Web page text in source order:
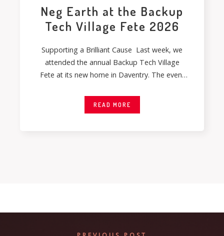
Neg Earth at the Backup
Tech Village Fete 2026
Supporting a Brilliant Cause Last week, we
attended the annual Backup Tech Village
Fete at its new home in Daventry. The event
READ MORE